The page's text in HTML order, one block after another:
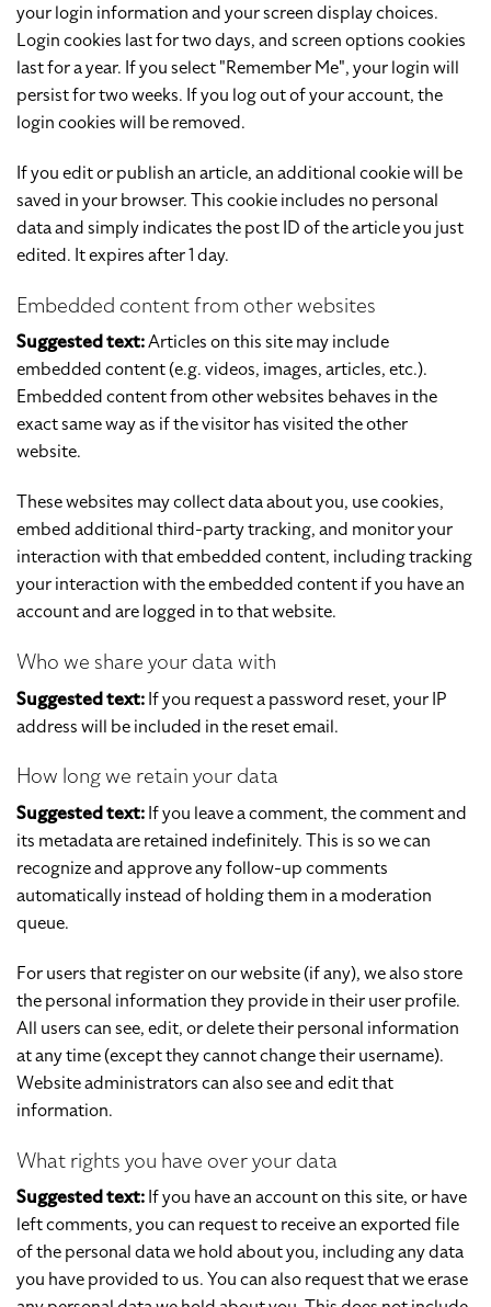
your login information and your screen display choices.
Login cookies last for two days, and screen options cookies
last for a year. If you select "Remember Me", your login will
persist for two weeks. If you log out of your account, the
login cookies will be removed.
If you edit or publish an article, an additional cookie will be
saved in your browser. This cookie includes no personal
data and simply indicates the post ID of the article you just
edited. It expires after 1 day.
Embedded content from other websites
Suggested text:Articles on this site may include
embedded content (e.g. videos, images, articles, etc.).
Embedded content from other websites behaves in the
exact same way as if the visitor has visited the other
website.
These websites may collect data about you, use cookies,
embed additional third-party tracking, and monitor your
interaction with that embedded content, including tracking
your interaction with the embedded content if you have an
account and are logged in to that website.
Who we share your data with
Suggested text:If you request a password reset, your IP
address will be included in the reset email.
How long we retain your data
Suggested text:If you leave a comment, the comment and
its metadata are retained indefinitely. This is so we can
recognize and approve any follow-up comments
automatically instead of holding them in a moderation
queue.
For users that register on our website (if any), we also store
the personal information they provide in their user profile.
All users can see, edit, or delete their personal information
at any time (except they cannot change their username).
Website administrators can also see and edit that
information.
What rights you have over your data
Suggested text:If you have an account on this site, or have
left comments, you can request to receive an exported file
of the personal data we hold about you, including any data
you have provided to us. You can also request that we erase